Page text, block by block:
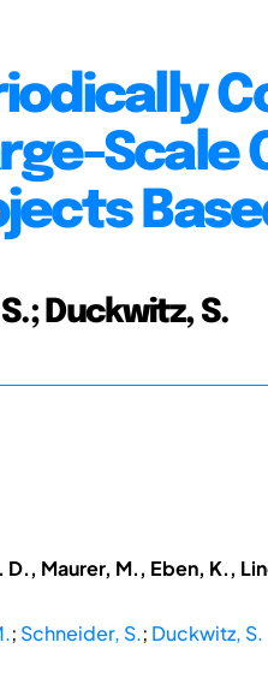
Duckwitz, S.
D., Maurer, M., Eben, K.,
; Schneider, S.; Duckwitz, S.